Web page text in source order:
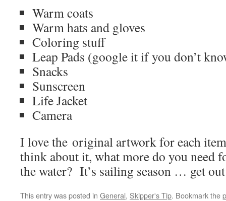
Warm coats
Warm hats and gloves
Coloring stuff
Leap Pads (google it if you don’t
Snacks
Sunscreen
Life Jacket
Camera
I love the original artwork for each
think about it, what more do you need
the water? It’s sailing season … get
This entry was posted in General, Skipper's Tip. Bookmark the